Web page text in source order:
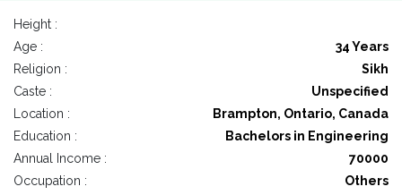
Height :
Age :
34 Years
Religion :
Sikh
Caste :
Unspecified
Location :
Brampton, Ontario, Canada
Education :
Bachelors in Engineering
Annual Income :
70000
Occupation :
Others